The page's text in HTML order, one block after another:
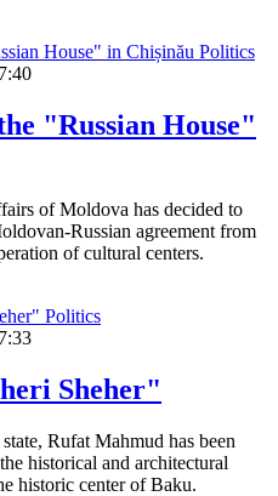
Politics
"Russian House"
of Moldova has decided to
Russian agreement from
of cultural centers.
Politics
Sheher"
Rufat Mahmud has been
historical and architectural
historic center of Baku.